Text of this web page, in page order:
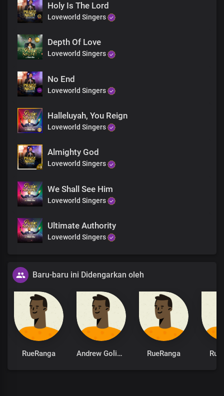
Holy Is The Lord
Loveworld Singers
Depth Of Love
Loveworld Singers
No End
Loveworld Singers
Halleluyah, You Reign
Loveworld Singers
Almighty God
Loveworld Singers
We Shall See Him
Loveworld Singers
Ultimate Authority
Loveworld Singers
Baru-baru ini Didengarkan oleh
RueRanga Andrew Goliath RueRanga